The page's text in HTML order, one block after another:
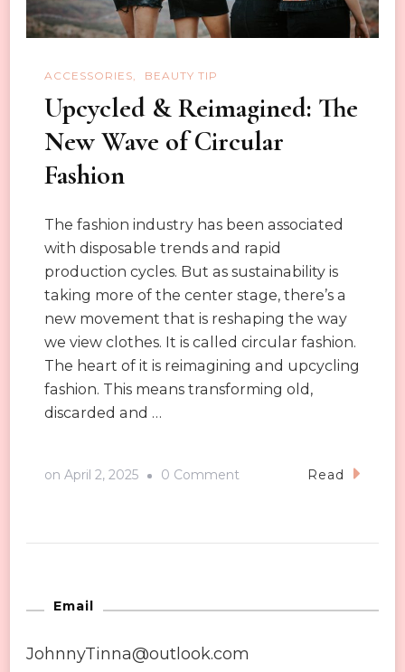
ACCESSORIES BEAUTY TIP
Upcycled & Reimagined: The
New Wave of Circular
Fashion
The fashion industry has been associated
with disposable trends and rapid
production cycles. But as sustainability is
taking more of the center stage, there’s a
new movement that is reshaping the way
we view clothes. It is called circular fashion.
The heart of it is reimagining and upcycling
fashion. This means transforming old,
discarded and …
on April 2, 2025 0 Comment
of
Read
Email
JohnnyTinna@outlook.com